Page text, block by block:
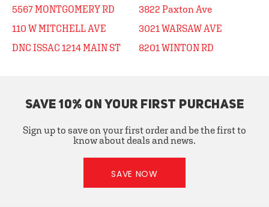
5567 MONTGOMERY RD
110 W MITCHELL AVE
DNC ISSAC 1214 MAIN ST
3822 Paxton Ave
3021 WARSAW AVE
8201 WINTON RD
SAVE 10% ON YOUR FIRST PURCHASE
Sign up to save on your first order and be the first to
know about deals and news.
SAVE NOW